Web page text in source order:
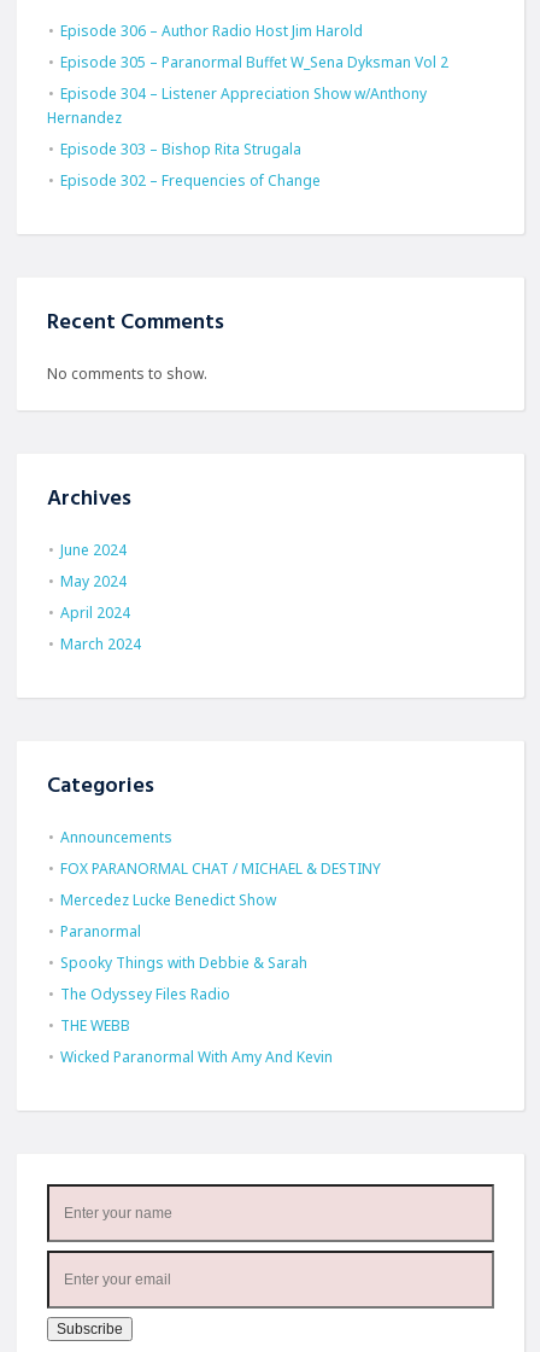
Episode 306 – Author Radio Host Jim Harold
Episode 305 – Paranormal Buffet W_Sena Dyksman Vol 2
Episode 304 – Listener Appreciation Show w/Anthony
Hernandez
Episode 303 – Bishop Rita Strugala
Episode 302 – Frequencies of Change
Recent Comments
No comments to show.
Archives
June 2024
May 2024
April 2024
March 2024
Categories
Announcements
FOX PARANORMAL CHAT / MICHAEL & DESTINY
Mercedez Lucke Benedict Show
Paranormal
Spooky Things with Debbie & Sarah
The Odyssey Files Radio
THE WEBB
Wicked Paranormal With Amy And Kevin